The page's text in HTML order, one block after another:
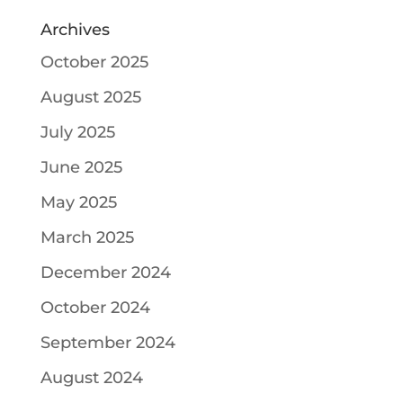
Archives
October 2025
August 2025
July 2025
June 2025
May 2025
March 2025
December 2024
October 2024
September 2024
August 2024